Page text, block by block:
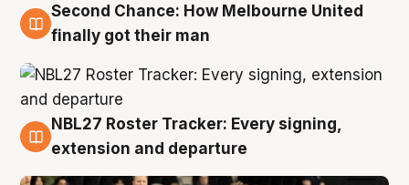
8 Aug
Second Chance: How Melbourne United
finally got their man
7 Aug
NBL27 Roster Tracker: Every signing,
extension and departure